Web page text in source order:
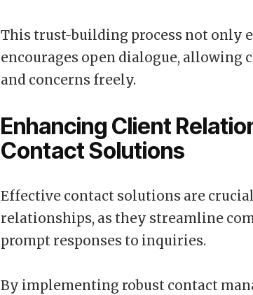
This trust-building process not only
encourages open dialogue, allowing
and concerns freely.
Enhancing Client
Contact Solutions
Effective contact solutions are
relationships, as they streamline
prompt responses to inquiries.
By implementing robust contact